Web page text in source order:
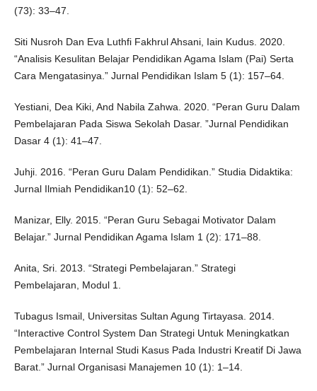
(73): 33–47.
Siti Nusroh Dan Eva Luthfi Fakhrul Ahsani, Iain Kudus. 2020.
“Analisis Kesulitan Belajar Pendidikan Agama Islam (Pai) Serta
Cara Mengatasinya.” Jurnal Pendidikan Islam 5 (1): 157–64.
Yestiani, Dea Kiki, And Nabila Zahwa. 2020. “Peran Guru Dalam
Pembelajaran Pada Siswa Sekolah Dasar. ”Jurnal Pendidikan
Dasar 4 (1): 41–47.
Juhji. 2016. “Peran Guru Dalam Pendidikan.” Studia Didaktika:
Jurnal Ilmiah Pendidikan10 (1): 52–62.
Manizar, Elly. 2015. “Peran Guru Sebagai Motivator Dalam
Belajar.” Jurnal Pendidikan Agama Islam 1 (2): 171–88.
Anita, Sri. 2013. “Strategi Pembelajaran.” Strategi
Pembelajaran, Modul 1.
Tubagus Ismail, Universitas Sultan Agung Tirtayasa. 2014.
“Interactive Control System Dan Strategi Untuk Meningkatkan
Pembelajaran Internal Studi Kasus Pada Industri Kreatif Di Jawa
Barat.” Jurnal Organisasi Manajemen 10 (1): 1–14.